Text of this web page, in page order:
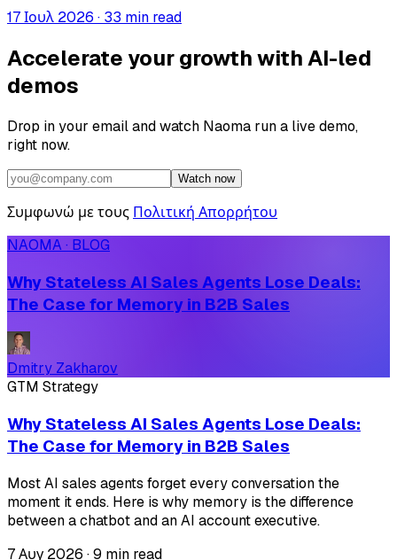
17 Ιουλ 2026 · 33 min read
Accelerate your growth with AI-led
demos
Drop in your email and watch Naoma run a live demo,
right now.
Watch now
Συμφωνώ με τους Πολιτική Απορρήτου
NAOMA · BLOG
Why Stateless AI Sales Agents Lose Deals:
The Case for Memory in B2B Sales
Dmitry Zakharov
GTM Strategy
Why Stateless AI Sales Agents Lose Deals:
The Case for Memory in B2B Sales
Most AI sales agents forget every conversation the
moment it ends. Here is why memory is the difference
between a chatbot and an AI account executive.
7 Αυγ 2026 ·9 min read